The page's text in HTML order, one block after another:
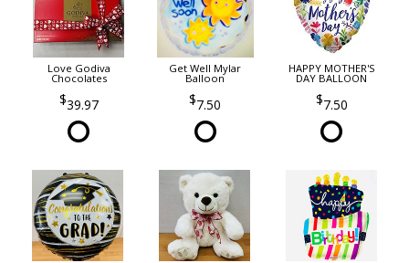
Love Godiva
Chocolates
39.97
Get Well Mylar
Balloon
7.50
HAPPY MOTHER'S
DAY BALLOON
7.50